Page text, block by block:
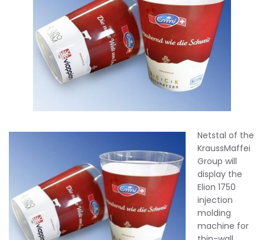
Netstal of the
KraussMaffei
Group will
display the
Elion 1750
injection
molding
machine for